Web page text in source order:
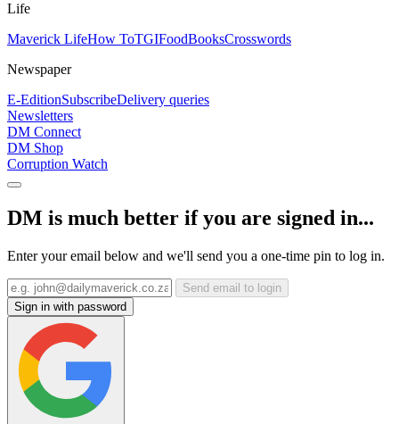
Life
Maverick LifeHow ToTGIFoodBooksCrosswords
Newspaper
E-EditionSubscribeDelivery queries
Newsletters
DM Connect
DM Shop
Corruption Watch
DM is much better if you are signed in...
Enter your email below and we'll send you a one-time pin to log in.
Send email to login
Sign in with password